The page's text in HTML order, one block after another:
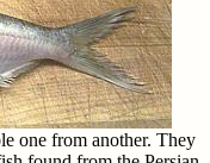
one from another. They